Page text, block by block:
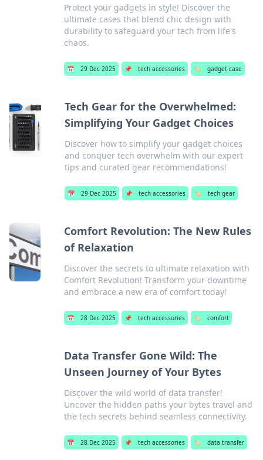
Protect your gadgets in style! Discover the
ultimate cases that blend chic design with
durability to safeguard your tech from life's
chaos.
📅 29 Dec 2025 📌 tech accessories 🏷️ gadget case
Tech Gear for the Overwhelmed:
Simplifying Your Gadget Choices
Discover how to simplify your gadget choices
and conquer tech overwhelm with our expert
tips and curated gear recommendations!
📅 29 Dec 2025 📌 tech accessories 🏷️ tech gear
Comfort Revolution: The New Rules
of Relaxation
Discover the secrets to ultimate relaxation with
Comfort Revolution! Transform your downtime
and embrace a new era of comfort today!
📅 28 Dec 2025 📌 tech accessories 🏷️ comfort
Data Transfer Gone Wild: The
Unseen Journey of Your Bytes
Discover the wild world of data transfer!
Uncover the hidden paths your bytes travel and
the tech secrets behind seamless connectivity.
📅 28 Dec 2025 📌 tech accessories 🏷️ data transfer